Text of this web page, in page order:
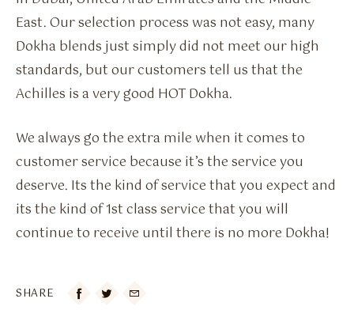
East. Our selection process was not easy, many
Dokha blends just simply did not meet our high
standards, but our customers tell us that the
Achilles is a very good HOT Dokha.
We always go the extra mile when it comes to
customer service because it’s the service you
deserve. Its the kind of service that you expect and
its the kind of 1st class service that you will
continue to receive until there is no more Dokha!
SHARE 